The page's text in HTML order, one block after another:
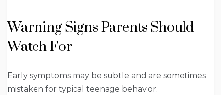
Warning Signs Parents Should
Watch For
Early symptoms may be subtle and are sometimes
mistaken for typical teenage behavior.